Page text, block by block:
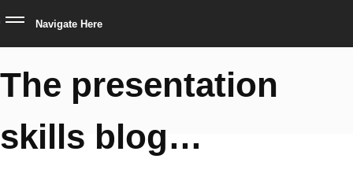
Navigate Here
The presentation
skills blog…